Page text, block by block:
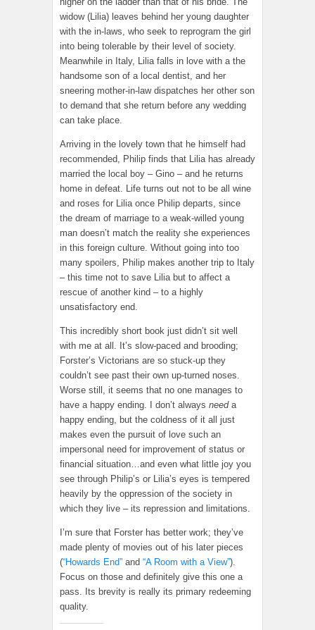
widow (Lilia) leaves behind her young daughter
with the in-laws, who seek to reprogram the girl
into being tolerable by their level of society.
Meanwhile in Italy, Lilia falls in love with a the
handsome son of a local dentist, and her
sneering mother-in-law dispatches her other son
to demand that she return before any wedding
can take place.
Arriving in the lovely town that he himself had
recommended, Philip finds that Lilia has already
married the local boy – Gino – and he returns
home in defeat. Life turns out not to be all wine
and roses for Lilia once Philip departs, since
the dream of marriage to a weak-willed young
man doesn’t match the reality she experiences
in this foreign culture. Without going into too
many spoilers, Philip makes another trip to Italy
– this time not to save Lilia but to affect a
rescue of another kind – to a highly
unsatisfactory end.
This incredibly short book just didn’t sit well
with me at all. It’s slow-paced and brooding;
Forster’s Victorians are so stuck-up they
couldn’t see past their own up-turned noses.
Worse still, it seems that no one manages to
have a happy ending. I don’t always needa
happy ending, but the coldness of it all just
makes even the pursuit of love such an
impersonal need for improvement of status or
financial situation…and even what little joy you
see through Philip’s or Lilia’s eyes is tempered
heavily by the oppression of the society in
which they live – its repression and limitations.
I’m sure that Forster has better work; they’ve
made plenty of movies out of his later pieces
(“Howards End” and “A Room with a View”).
Focus on those and definitely give this one a
pass. Its brevity is really its primary redeeming
quality.